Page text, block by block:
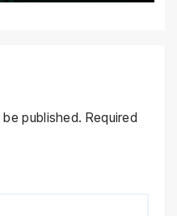
published. Required